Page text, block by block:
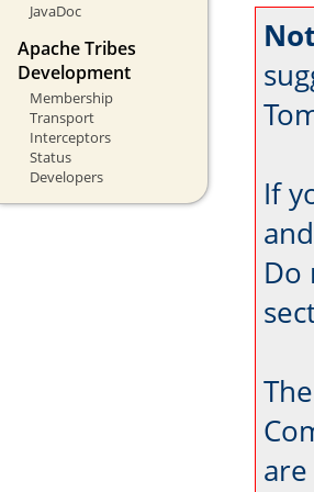
JavaDoc
Apache Tribes
Development
Membership
Transport
Interceptors
Status
Developers
If
Do